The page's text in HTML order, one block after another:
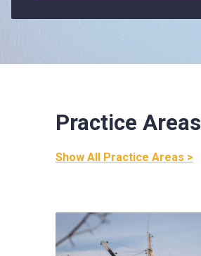
Practice Areas
Show All Practice Areas >